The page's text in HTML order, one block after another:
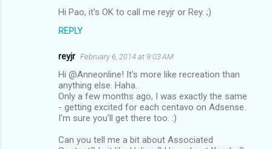
Hi Pao, it's OK to call me reyjr or Rey. ;)
REPLY
reyjr February 6, 2014 at 9:03 AM
Hi @Anneonline! It's more like recreation than
anything else. Haha.
Only a few months ago, I was exactly the same
- getting excited for each centavo on Adsense.
I'm sure you'll get there too. :)
Can you tell me a bit about Associated